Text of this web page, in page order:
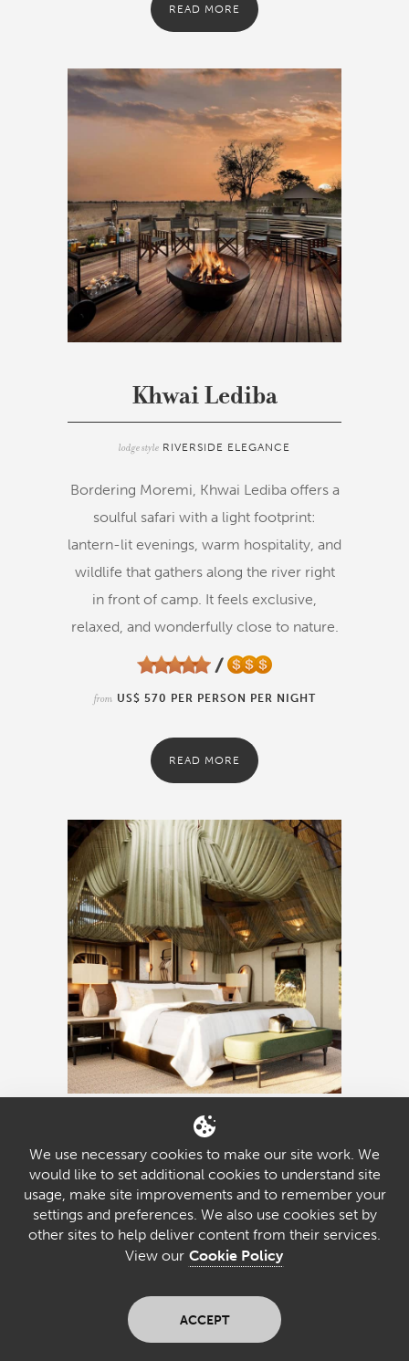
READ MORE
Khwai Lediba
lodge style RIVERSIDE ELEGANCE
Bordering Moremi, Khwai Lediba offers a
soulful safari with a light footprint:
lantern-lit evenings, warm hospitality, and
wildlife that gathers along the river right
in front of camp. It feels exclusive,
relaxed, and wonderfully close to nature.
from US$ 570 PER PERSON PER NIGHT
READ MORE
Sediba Sa
Rona
lodge styleRIVERSIDE SANCTUARY
River on the site of the old Khwai River
Lodge. With stylish tents, rich heritage,
We use necessary cookies to make our site work. We
would like to set additional cookies to understand site
usage, make site improvements and to remember your
settings and preferences. We also use cookies set by
other sites to help deliver content from their services.
View our Cookie Policy
ACCEPT